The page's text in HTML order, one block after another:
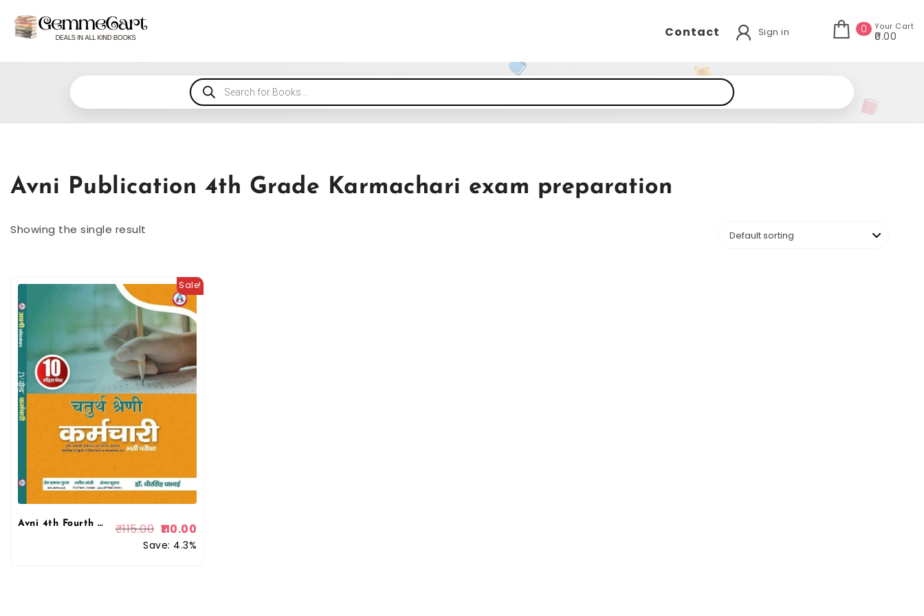
Contact Sign in 0 Your Cart
₹0.00
Avni Publication 4th Grade Karmachari exam preparation
Showing the single result
Sale!
Avni 4th Fourth Grade Chaturth Shreni Karmchari 10 Model Papers 2025 By Dr Dheer Singh Dhabhai By Avni Publication ₹115.00 110.00
Save: 4.3%